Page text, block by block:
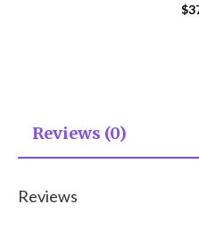
$
Reviews (0)
Reviews